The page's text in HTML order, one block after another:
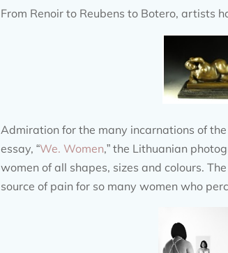
From Renoir to Reubens to Botero, artists
Admiration for the many incarnations of
essay, “We. Women,” the Lithuanian
women of all shapes, sizes and colours.
source of pain for so many women who